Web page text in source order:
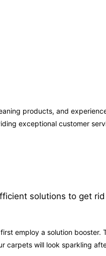
products, and
exceptional customer
solutions to get
employ a solution booster.
carpets will look sparkling